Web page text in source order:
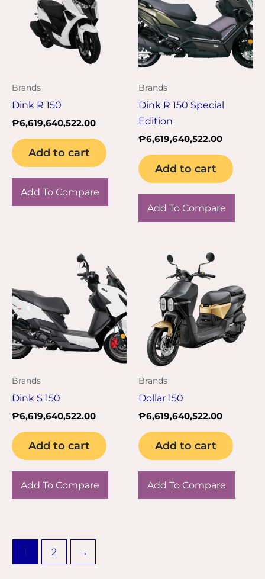
Brands
Dink R 150
₱6,619,640,522.00
Add to cart
Add To Compare
Brands
Dink R 150 Special
Edition
₱6,619,640,522.00
Add to cart
Add To Compare
Brands
Dink S 150
₱6,619,640,522.00
Add to cart
Add To Compare
Brands
Dollar 150
₱6,619,640,522.00
Add to cart
Add To Compare
1 2 →